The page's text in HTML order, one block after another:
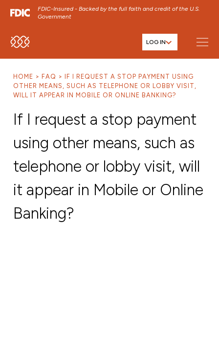
FDIC-Insured - Backed by the full faith and credit of the U.S.
Government
SKIP TO MAIN MENU
SKIP TO FOOTER CONTENT
LOG IN
HOME FAQ
IF I REQUEST A STOP PAYMENT USING
OTHER MEANS, SUCH AS TELEPHONE OR LOBBY VISIT,
WILL IT APPEAR IN MOBILE OR ONLINE BANKING?
If I request a stop payment
using other means, such as
telephone or lobby visit, will
it appear in Mobile or Online
Banking?